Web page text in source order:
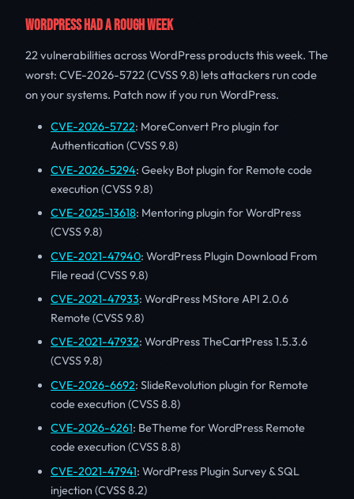
WORDPRESS HAD A ROUGH WEEK
22 vulnerabilities across WordPress products this week. The
worst: CVE-2026-5722 (CVSS 9.8) lets attackers run code
on your systems. Patch now if you run WordPress.
CVE-2026-5722: MoreConvert Pro plugin for
Authentication (CVSS 9.8)
CVE-2026-5294: Geeky Bot plugin for Remote code
execution (CVSS 9.8)
CVE-2025-13618: Mentoring plugin for WordPress
(CVSS 9.8)
CVE-2021-47940: WordPress Plugin Download From
File read (CVSS 9.8)
CVE-2021-47933: WordPress MStore API 2.0.6
Remote (CVSS 9.8)
CVE-2021-47932: WordPress TheCartPress 1.5.3.6
(CVSS 9.8)
CVE-2026-6692: SlideRevolution plugin for Remote
code execution (CVSS 8.8)
CVE-2026-6261: BeTheme for WordPress Remote
code execution (CVSS 8.8)
CVE-2021-47941: WordPress Plugin Survey & SQL
injection (CVSS 8.2)